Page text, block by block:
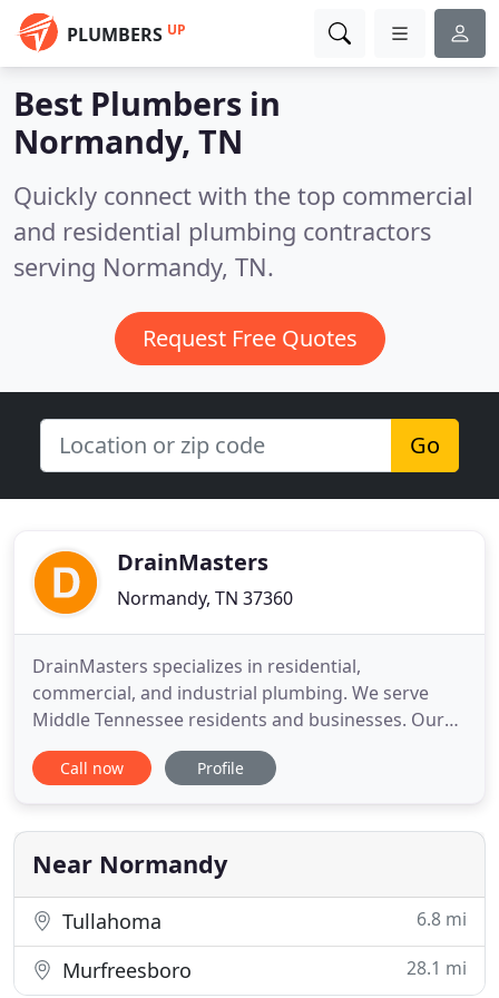
PLUMBERS UP
Best Plumbers in
Normandy, TN
Quickly connect with the top commercial
and residential plumbing contractors
serving Normandy, TN.
Request Free Quotes
Go
DrainMasters
Normandy, TN 37360
DrainMasters specializes in residential,
commercial, and industrial plumbing. We serve
Middle Tennessee residents and businesses. Our
equipment is top of the line and the most
advanced technology available. Because of our
damage any pipes during the repair. Our services
include trenchless plumbing, hydrojet
Call now Profile
Near Normandy
Tullahoma 6.8 mi
Murfreesboro 28.1 mi